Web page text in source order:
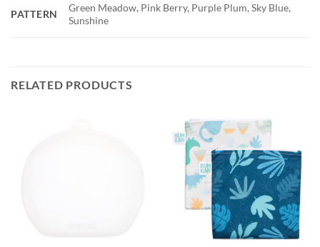
PATTERN
Green Meadow, Pink Berry, Purple Plum, Sky Blue,
Sunshine
RELATED PRODUCTS